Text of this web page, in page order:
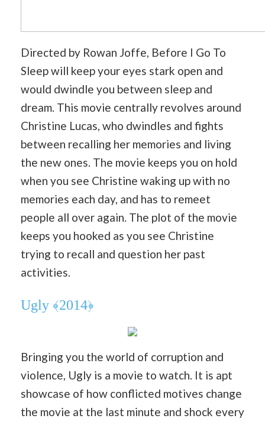
Directed by Rowan Joffe, Before I Go To
Sleep will keep your eyes stark open and
would dwindle you between sleep and
dream. This movie centrally revolves around
Christine Lucas, who dwindles and fights
between recalling her memories and living
the new ones. The movie keeps you on hold
when you see Christine waking up with no
memories each day, and has to remeet
people all over again. The plot of the movie
keeps you hooked as you see Christine
trying to recall and question her past
activities.
Ugly ﴾2014﴿
Bringing you the world of corruption and
violence, Ugly is a movie to watch. It is apt
showcase of how conflicted motives change
the movie at the last minute and shock every